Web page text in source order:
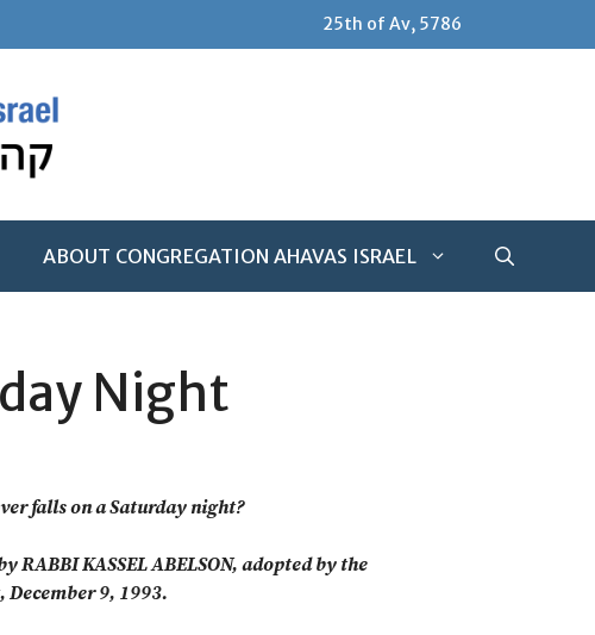
25th of Av, 5786
ABOUT CONGREGATION AHAVAS ISRAEL
Night
falls on a Saturday night?
RABBI KASSEL ABELSON, adopted by the
9, 1993.